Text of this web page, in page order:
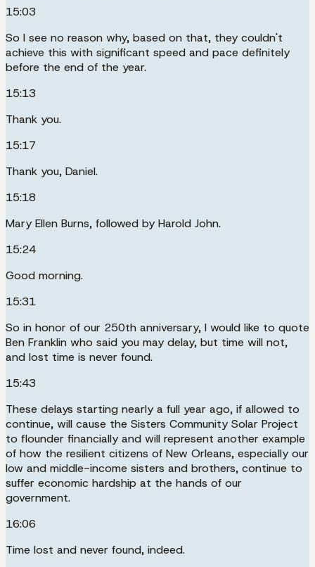
15:03
So I see no reason why, based on that, they couldn't
achieve this with significant speed and pace definitely
before the end of the year.
15:13
Thank you.
15:17
Thank you, Daniel.
15:18
Mary Ellen Burns, followed by Harold John.
15:24
Good morning.
15:31
So in honor of our 250th anniversary, I would like to quote
Ben Franklin who said you may delay, but time will not,
and lost time is never found.
15:43
These delays starting nearly a full year ago, if allowed to
continue, will cause the Sisters Community Solar Project
to flounder financially and will represent another example
of how the resilient citizens of New Orleans, especially our
low and middle-income sisters and brothers, continue to
suffer economic hardship at the hands of our
government.
16:06
Time lost and never found, indeed.